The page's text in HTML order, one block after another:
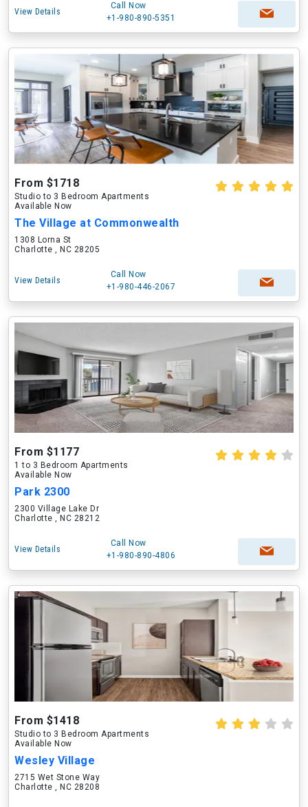
View Details
Call Now
+1-980-890-5351
From $1718
Studio to 3 Bedroom Apartments
Available Now
The Village at Commonwealth
1308 Lorna St
Charlotte , NC 28205
View Details
Call Now
+1-980-446-2067
From $1177
1 to 3 Bedroom Apartments
Available Now
Park 2300
2300 Village Lake Dr
Charlotte , NC 28212
View Details
Call Now
+1-980-890-4806
From $1418
Studio to 3 Bedroom Apartments
Available Now
Wesley Village
2715 Wet Stone Way
Charlotte , NC 28208